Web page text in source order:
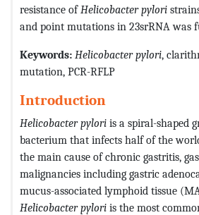
resistance ofHelicobacter pylori
and point mutations in 23srRNA was
Keywords: Helicobacter pylori,
mutation, PCR-RFLP
Introduction
Helicobacter pylori is a spiral-shaped
bacterium that infects half of the
the main cause of chronic gastritis,
malignancies including gastric
mucus-associated lymphoid tissue
Helicobacter pylori is the most